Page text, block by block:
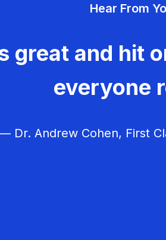
Hear From
great and hit
everyone
Dr. Andrew Cohen, First